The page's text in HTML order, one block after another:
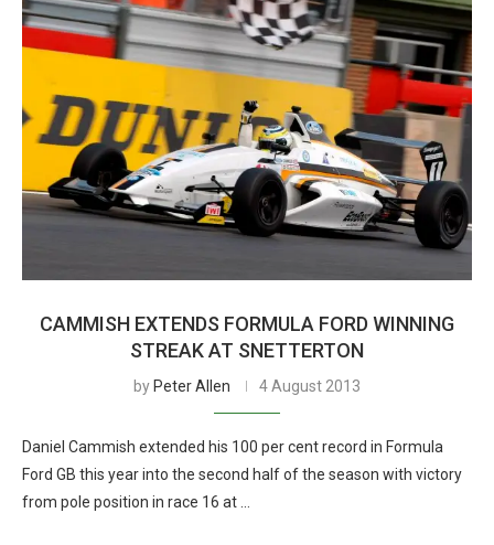
CAMMISH EXTENDS FORMULA FORD WINNING
STREAK AT SNETTERTON
by Peter Allen 4 August 2013
Daniel Cammish extended his 100 per cent record in Formula
Ford GB this year into the second half of the season with victory
from pole position in race 16 at …